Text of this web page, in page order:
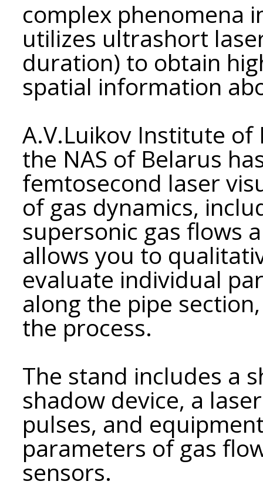
complex phenomena
utilizes ultrashort
duration) to obtain
spatial information
A.V.Luikov Institute
the NAS of Belarus
femtosecond laser
of gas dynamics,
supersonic gas flows
allows you to
evaluate individual
along the pipe
the process.
The stand includes a
shadow device, a
pulses, and
parameters of gas
sensors.